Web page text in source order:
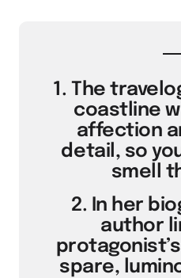
1. The
coastline
affection
detail, so
smell
2. In her
author
spare,